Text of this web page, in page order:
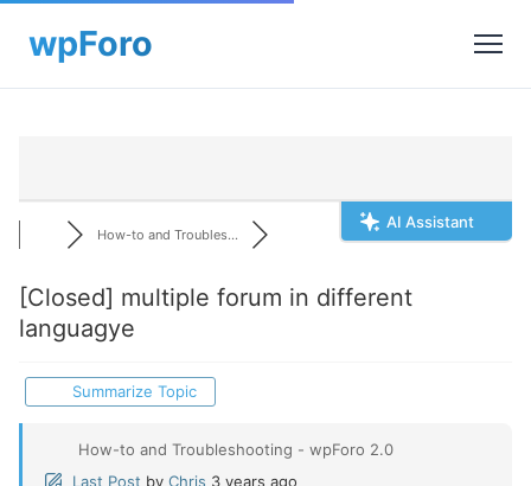
AI Assistant
How-to and Troubles...
[Closed] multiple forum in different
languagye
Summarize Topic
How-to and Troubleshooting - wpForo 2.0
Last Post by Chris 3 years ago